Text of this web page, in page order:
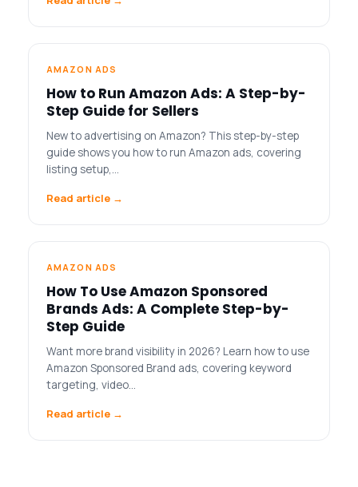
AMAZON ADS
How to Run Amazon Ads: A Step-by-
Step Guide for Sellers
New to advertising on Amazon? This step-by-step
guide shows you how to run Amazon ads, covering
listing setup,…
Read article →
AMAZON ADS
How To Use Amazon Sponsored
Brands Ads: A Complete Step-by-
Step Guide
Want more brand visibility in 2026? Learn how to use
Amazon Sponsored Brand ads, covering keyword
targeting, video…
Read article →